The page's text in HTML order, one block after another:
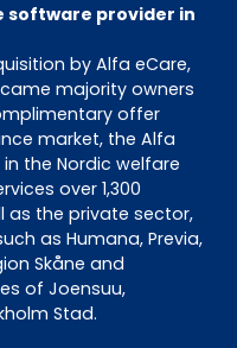
software provider in
by Alfa eCare,
majority owners
offer
market, the Alfa
the Nordic welfare
over 1,300
as the private sector,
as Humana, Previa,
Skåne and
of Joensuu,
Stad.